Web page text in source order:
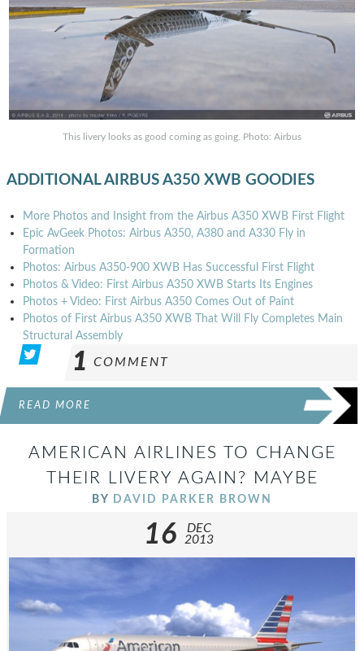
This livery looks as good coming as going. Photo: Airbus
ADDITIONAL AIRBUS A350 XWB GOODIES
More Photos and Insight from the Airbus A350 XWB First Flight
Epic AvGeek Photos: Airbus A350, A380 and A330 Fly in
Formation
Photos: Airbus A350-900 XWB Has Successful First Flight
Photos & Video: First Airbus A350 XWB Starts Its Engines
Photos + Video: First Airbus A350 Comes Out of Paint
Photos of First Airbus A350 XWB That Will Fly Completes Main
Structural Assembly
1 COMMENT
READ MORE
AMERICAN AIRLINES TO CHANGE
THEIR LIVERY AGAIN? MAYBE
BY DAVID PARKER BROWN
16
DEC
2013